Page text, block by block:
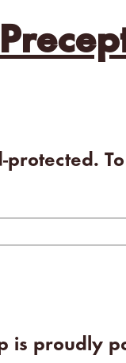
protected.
is proudly